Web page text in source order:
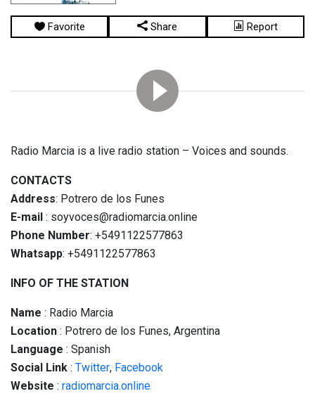
Favorite Share Report
Radio Marcia is a live radio station – Voices and sounds.
CONTACTS
Address: Potrero de los Funes
E-mail : soyvoces@radiomarcia.online
Phone Number: +5491122577863
Whatsapp: +5491122577863
INFO OF THE STATION
Name : Radio Marcia
Location : Potrero de los Funes, Argentina
Language : Spanish
Social Link : Twitter, Facebook
Website : radiomarcia.online